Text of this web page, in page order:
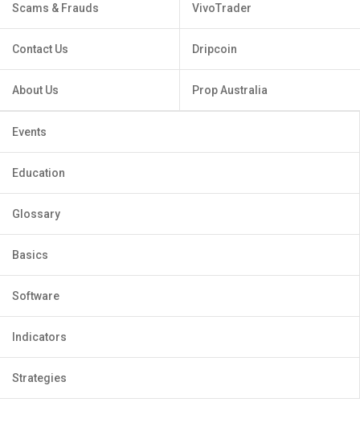
Scams & Frauds
Contact Us
About Us
VivoTrader
Dripcoin
Prop Australia
Events
Education
Glossary
Basics
Software
Indicators
Strategies